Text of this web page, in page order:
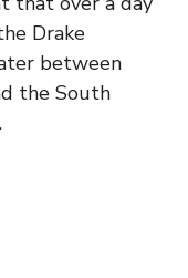
Drake
between
the South